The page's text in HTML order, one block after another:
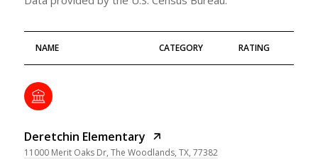
NAME CATEGORY RATING
Deretchin Elementary
11000 Merit Oaks Dr, The Woodlands, TX, 77382